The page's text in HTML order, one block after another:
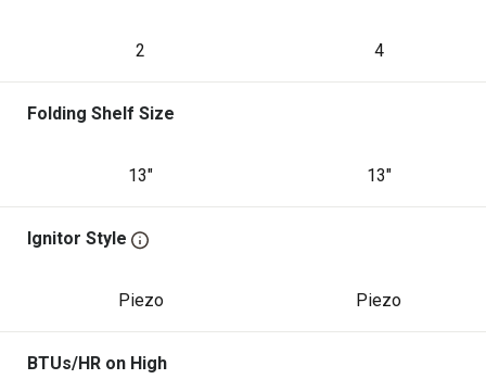
2 4
Folding Shelf Size
13" 13"
Ignitor Style
Piezo Piezo
BTUs/HR on High